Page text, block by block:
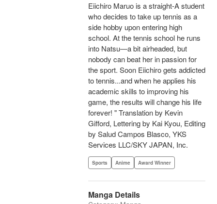
Eiichiro Maruo is a straight-A student
who decides to take up tennis as a
side hobby upon entering high
school. At the tennis school he runs
into Natsu—a bit airheaded, but
nobody can beat her in passion for
the sport. Soon Eiichiro gets addicted
to tennis...and when he applies his
academic skills to improving his
game, the results will change his life
forever! " Translation by Kevin
Gifford, Lettering by Kai Kyou, Editing
by Salud Campos Blasco, YKS
Services LLC/SKY JAPAN, Inc.
Sports Anime Award Winner
Manga Details